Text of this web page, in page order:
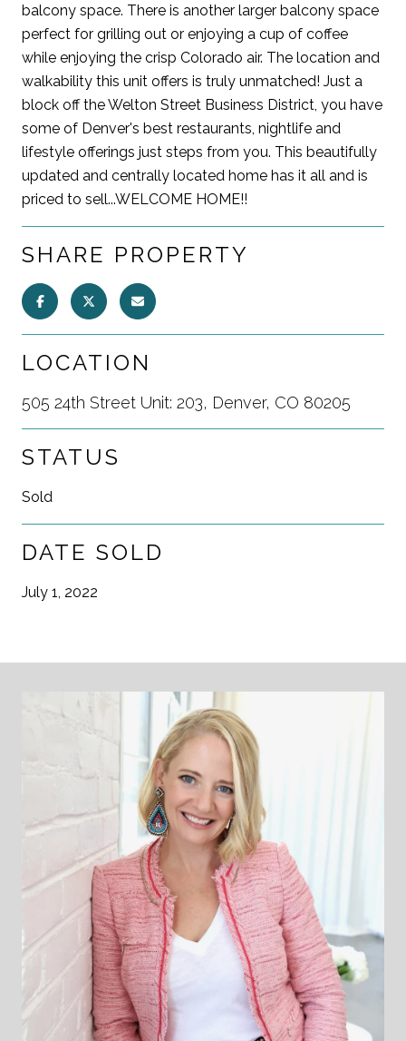
balcony space. There is another larger balcony space
perfect for grilling out or enjoying a cup of coffee
while enjoying the crisp Colorado air. The location and
walkability this unit offers is truly unmatched! Just a
block off the Welton Street Business District, you have
some of Denver's best restaurants, nightlife and
lifestyle offerings just steps from you. This beautifully
updated and centrally located home has it all and is
priced to sell...WELCOME HOME!!
SHARE PROPERTY
LOCATION
505 24th Street Unit: 203, Denver, CO 80205
STATUS
Sold
DATE SOLD
July 1, 2022